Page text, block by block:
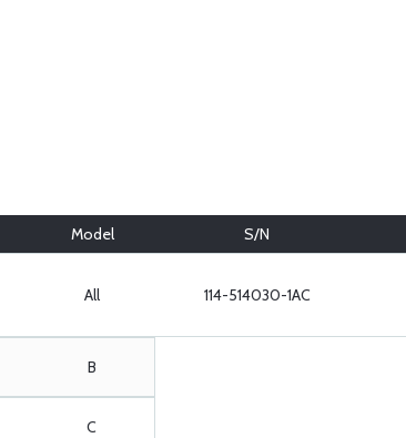
Model S/N
All 114-514030-1AC
B
C